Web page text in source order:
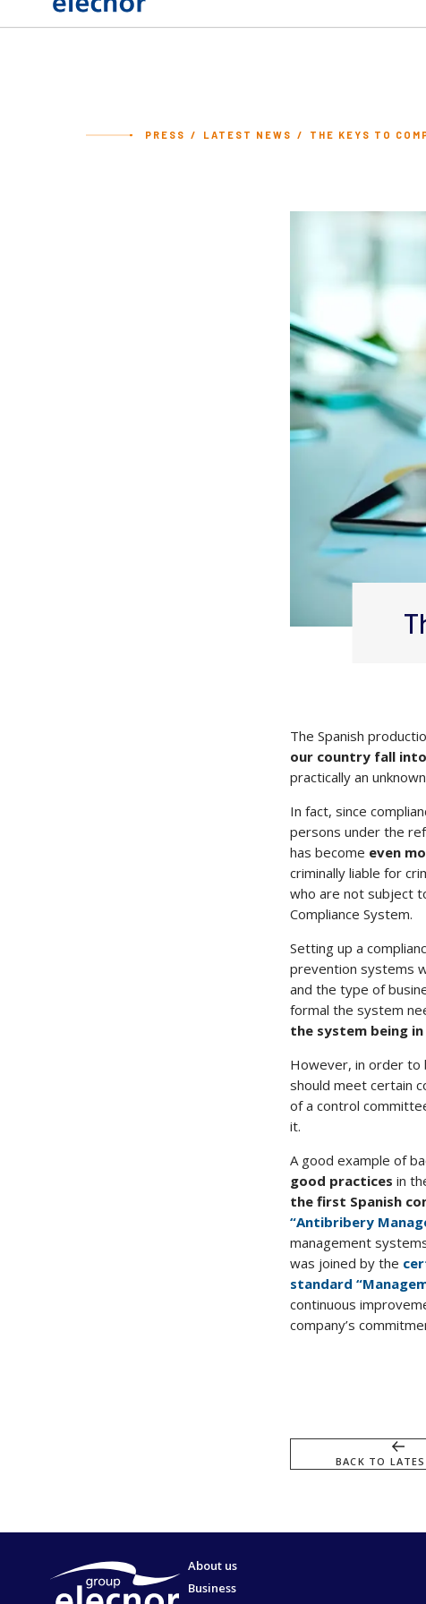
PRESS LATEST NEWS THE KEYS TO
The Spanish
our country fall
practically an
In fact, since
persons under the
has become even
criminally liable for
who are not subject
Compliance System.
Setting up a
prevention systems
and the type of
formal the system
the system being
However, in order to
should meet certain
of a control
it.
A good example of
good practices in
the first Spanish
“Antibribery
management
was joined by the
standard
continuous
company’s
BACK TO
About us
Business